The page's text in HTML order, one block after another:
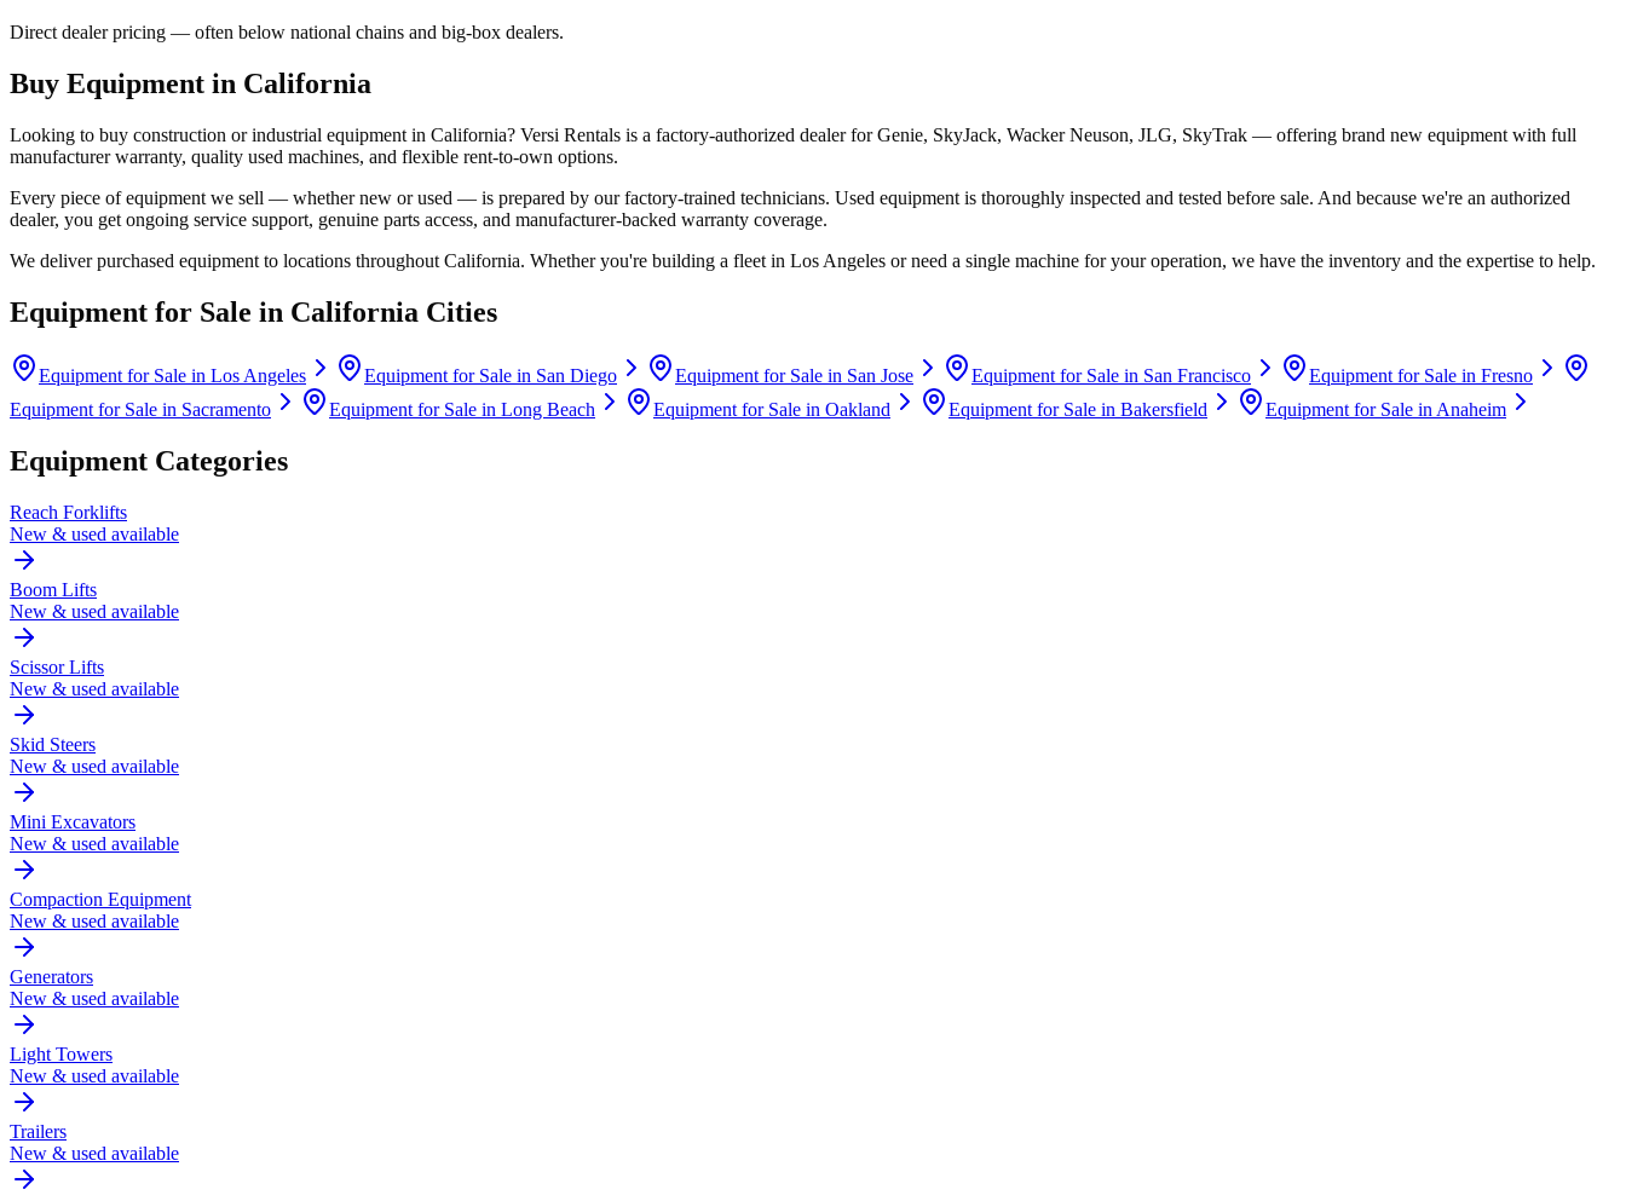
Direct dealer pricing — often below national chains and big-box dealers.
Buy Equipment in California
Looking to buy construction or industrial equipment in California? Versi Rentals is a factory-authorized dealer forGenie, SkyJack, Wacker Neuson, JLG, SkyTrak — offering brand new equipment with full
manufacturer warranty, quality used machines, and flexible rent-to-own options.
Every piece of equipment we sell — whether new or used — is prepared by our factory-trained technicians. Used equipment is thoroughly inspected and tested before sale. And because we're an authorized
dealer, you get ongoing service support, genuine parts access, and manufacturer-backed warranty coverage.
We deliver purchased equipment to locations throughout California. Whether you're building a fleet in Los Angeles or need a single machine for your operation, we have the inventory and the expertise to help.
Equipment for Sale in California Cities
Equipment for Sale in Los Angeles Equipment for Sale in San Diego Equipment for Sale in San Jose Equipment for Sale in San Francisco Equipment for Sale in Fresno
Equipment for Sale in Sacramento Equipment for Sale in Long Beach Equipment for Sale in Oakland Equipment for Sale in Bakersfield Equipment for Sale in Anaheim
Equipment Categories
Reach Forklifts
New & used available
Boom Lifts
New & used available
Scissor Lifts
New & used available
Skid Steers
New & used available
Mini Excavators
New & used available
Compaction Equipment
New & used available
Generators
New & used available
Light Towers
New & used available
Trailers
New & used available